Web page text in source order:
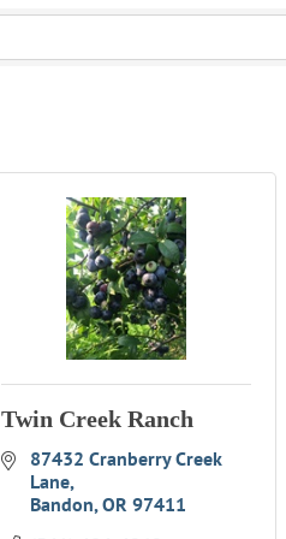
Twin Creek Ranch
87432 Cranberry Creek
Lane
Bandon OR 97411